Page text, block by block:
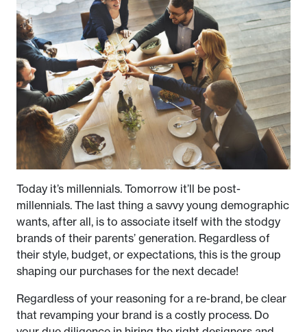
Today it’s millennials. Tomorrow it’ll be post-
millennials. The last thing a savvy young demographic
wants, after all, is to associate itself with the stodgy
brands of their parents’ generation. Regardless of
their style, budget, or expectations, this is the group
shaping our purchases for the next decade!
Regardless of your reasoning for a re-brand, be clear
that revamping your brand is a costly process. Do